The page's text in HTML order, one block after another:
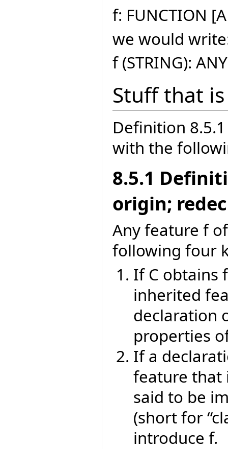
f: FUNCTION
we would
f (STRING): ANY
Stuff that
Definition
with the
8.5.1
origin;
Any feature f
following four
If C obtains
inherited
declaration
properties
If a
feature that
said to be
(short for
introduce f.